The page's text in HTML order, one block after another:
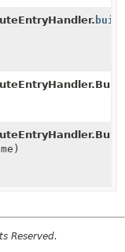
Reserved.